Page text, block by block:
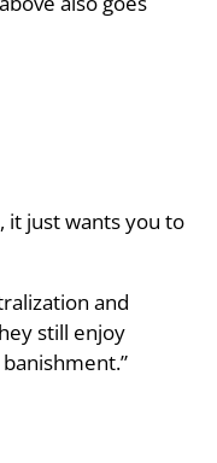
, it just wants you to
and
still enjoy